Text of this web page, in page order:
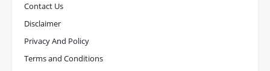
Contact Us
Disclaimer
Privacy And Policy
Terms and Conditions